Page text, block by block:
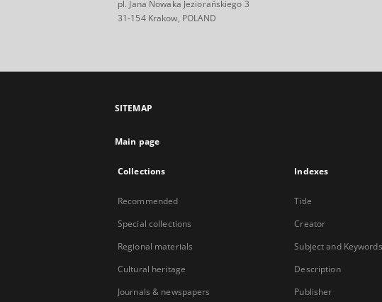
pl. Jana Nowaka Jeziorańskiego 3
31-154 Krakow, POLAND
SITEMAP
Main page
Collections
Recommended
Special collections
Regional materials
Cultural heritage
Journals & newspapers
Indexes
Title
Creator
Subject and Keywords
Description
Publisher